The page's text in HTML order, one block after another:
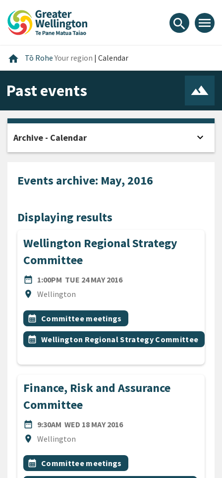
content
main
footer
search menu
home Home
Tō RoheYour region | Calendar
Past events
Events archive: May, 2016
Displaying results
Wellington Regional Strategy
Committee
date_range
DATE1:00PM TUE 24 MAY 2016
location_on
Location
Wellington
All Tags
Event topic
calendar_month Committee meetings
Event topic
calendar_month Wellington Regional Strategy Committee
Finance, Risk and Assurance
Committee
date_range
DATE9:30AM WED 18 MAY 2016
location_on
Location
Wellington
All Tags
Event topic
calendar_month Committee meetings
Archive - Calendar expand_more